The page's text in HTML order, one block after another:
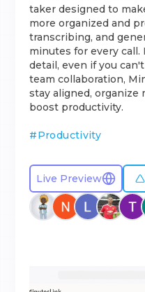
taker designed to
more organized and
transcribing, and
minutes for every call.
detail, even if you
team collaboration,
stay aligned,
boost productivity.
#Productivity
Live Preview